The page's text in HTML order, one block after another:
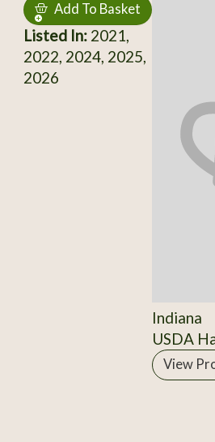
Add To Basket
Listed In:2021,
2022, 2024, 2025,
2026
Indiana
USDA
View